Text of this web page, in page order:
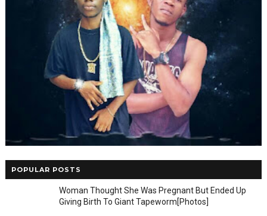
POPULAR POSTS
Woman Thought She Was Pregnant But Ended Up
Giving Birth To Giant Tapeworm[Photos]